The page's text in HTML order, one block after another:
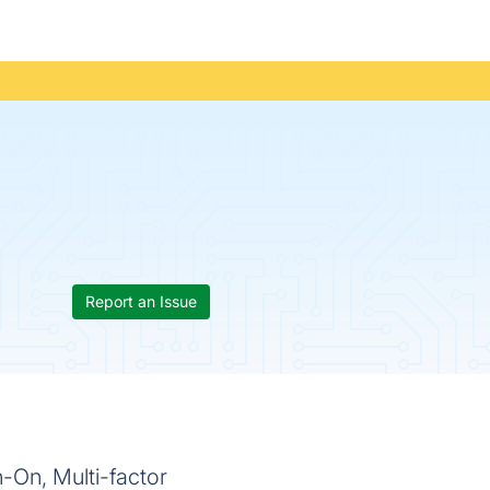
Report an Issue
On, Multi-factor